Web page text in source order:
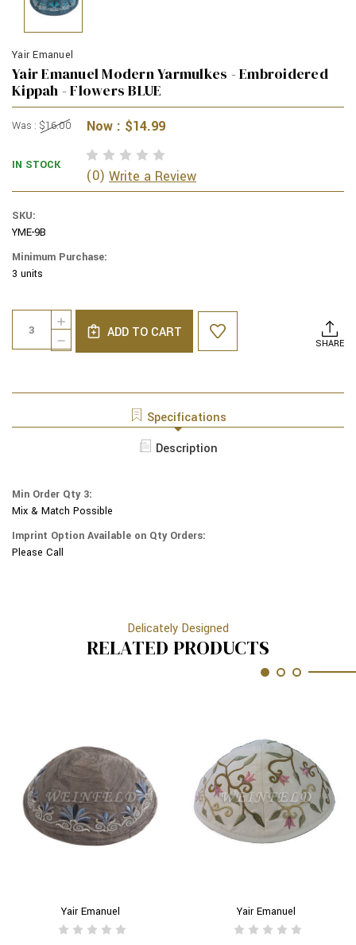
Yair Emanuel
Yair Emanuel Modern Yarmulkes - Embroidered
Kippah - Flowers BLUE
Was : $16.00 Now : $14.99
IN STOCK
(0) Write a Review
SKU:
YME-9B
Minimum Purchase:
3 units
Current
Stock:
DECREASE
QUANTITY
EMANUEL
YARMULKES
FLOWERS
BLUE
INCREASE
QUANTITY
OF
MODERN
BLUE
ADD TO CART
SHARE
Specifications
Description
Min Order Qty 3:
Mix & Match Possible
Imprint Option Available on Qty Orders:
Please Call
Delicately Designed
RELATED PRODUCTS
Yair Emanuel Yair Emanuel